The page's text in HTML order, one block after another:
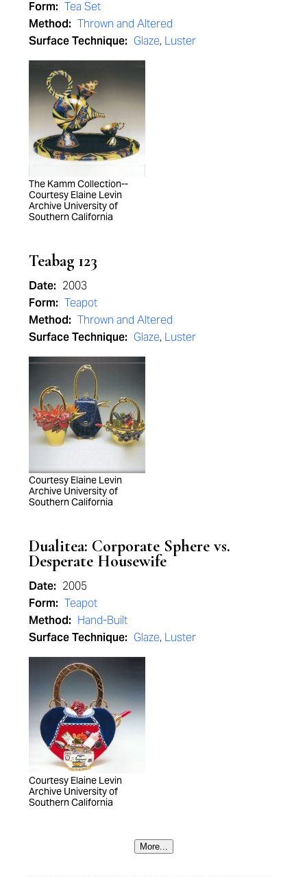
Form: Tea Set
Method: Thrown and Altered
Surface Technique: Glaze, Luster
The Kamm Collection--
Courtesy Elaine Levin
Archive University of
Southern California
Teabag 123
Date: 2003
Form: Teapot
Method: Thrown and Altered
Surface Technique: Glaze, Luster
Courtesy Elaine Levin
Archive University of
Southern California
Dualitea: Corporate Sphere vs.
Desperate Housewife
Date: 2005
Form: Teapot
Method: Hand-Built
Surface Technique: Glaze, Luster
Courtesy Elaine Levin
Archive University of
Southern California
More...